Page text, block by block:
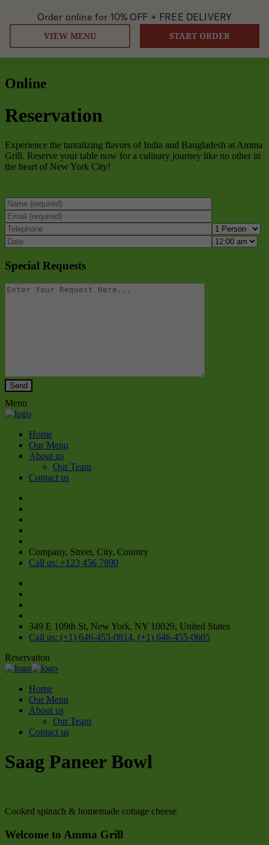
Online
Reservation
Experience the tantalizing flavors of India and Bangladesh at Amma
Grill. Reserve your table now for a culinary journey like no other in
the heart of New York City!
Special Requests
Menu
Home
Our Menu
About us
Our Team
Contact us
Company, Street, City, Country
Call us: +123 456 7890
349 E 109th St, New York, NY 10029, United States
Call us: (+1) 646-455-0814, (+1) 646-455-0605
Reservation
Home
Our Menu
About us
Our Team
Contact us
Saag Paneer Bowl
Cooked spinach & homemade cottage cheese.
Welcome to Amma Grill
Order online for 10% OFF + FREE DELIVERY
VIEW MENU START ORDER